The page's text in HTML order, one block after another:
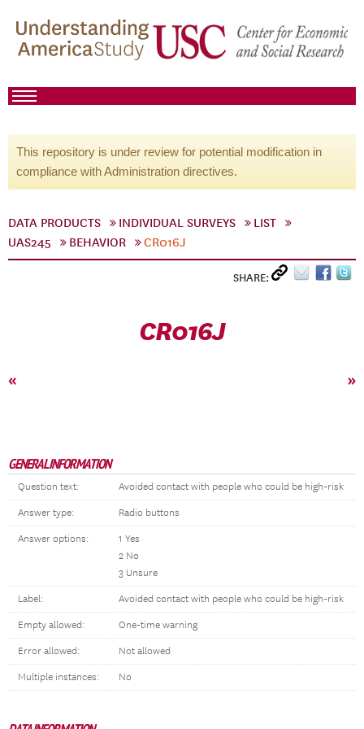
This repository is under review for potential modification in
compliance with Administration directives.
DATA PRODUCTS INDIVIDUAL SURVEYS
LIST
UAS245
BEHAVIOR CR016J
SHARE:
CR016J
« »
GENERAL INFORMATION
Question text: Avoided contact with people who could be high-risk
Answer type: Radio buttons
Answer options:
1 Yes
2 No
3 Unsure
Label: Avoided contact with people who could be high-risk
Empty allowed: One-time warning
Error allowed: Not allowed
Multiple instances: No